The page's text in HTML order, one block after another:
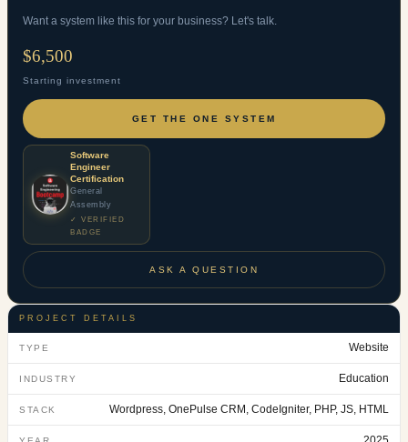
Want a system like this for your business? Let's talk.
$6,500
Starting investment
GET THE ONE SYSTEM
Software
Engineer
Certification
General
Assembly
✓ VERIFIED
BADGE
ASK A QUESTION
PROJECT DETAILS
TYPE Website
INDUSTRY Education
STACK Wordpress, OnePulse CRM, CodeIgniter, PHP, JS, HTML